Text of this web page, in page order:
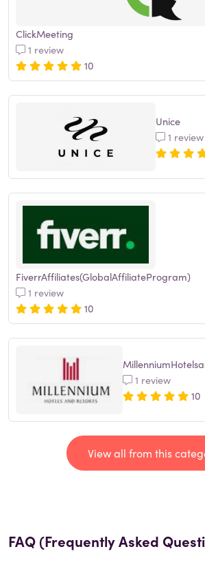
ClickMeeting
1 review
10
Unice
1 review
FiverrAffiliates(GlobalAffiliateProgram)
1 review
10
1 review
10
View all from this
FAQ (Frequently Asked